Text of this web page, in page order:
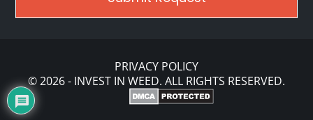
PRIVACY POLICY
© 2026 - INVEST IN WEED. ALL RIGHTS RESERVED.